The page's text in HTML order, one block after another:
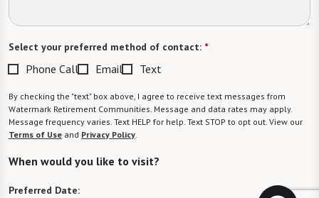
Select your preferred method of contact: *
Phone Call Email Text
By checking the "text" box above, I agree to receive text messages from
Watermark Retirement Communities. Message and data rates may apply.
Message frequency varies. Text HELP for help. Text STOP to opt out. View our
Terms of Use and Privacy Policy.
When would you like to visit?
Preferred Date: